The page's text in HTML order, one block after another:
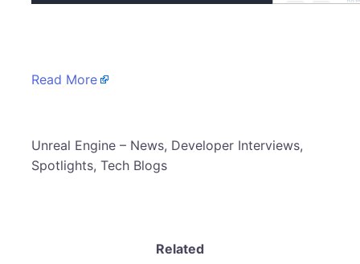
Read More
​Unreal Engine – News, Developer Interviews,
Spotlights, Tech Blogs
Related